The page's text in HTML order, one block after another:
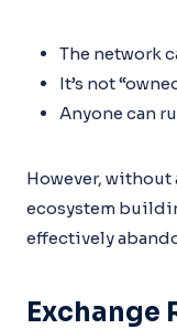
The network
It’s not
Anyone can
However,
ecosystem
effectively
Exchange